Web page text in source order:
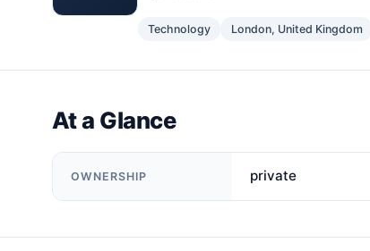
Technology London, United Kingdom
At a Glance
OWNERSHIP private